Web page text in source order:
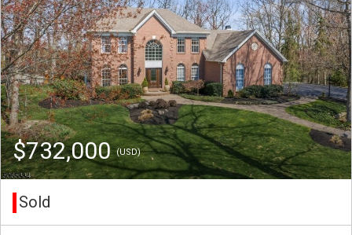
$732,000(USD)
Sold